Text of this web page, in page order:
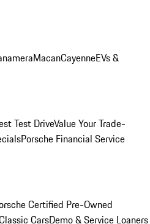
MacanCayenneEVs &
Test DriveValue Your Trade-
Porsche Financial Service
Certified Pre-Owned
CarsDemo & Service Loaners